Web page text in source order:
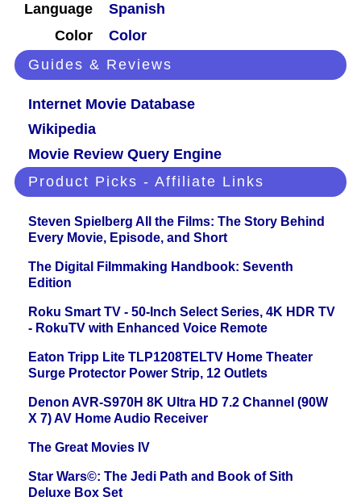
Language
Spanish
Color
Color
Guides & Reviews
Internet Movie Database
Wikipedia
Movie Review Query Engine
Product Picks - Affiliate Links
Steven Spielberg All the Films: The Story Behind
Every Movie, Episode, and Short
The Digital Filmmaking Handbook: Seventh
Edition
Roku Smart TV - 50-Inch Select Series, 4K HDR TV
- RokuTV with Enhanced Voice Remote
Eaton Tripp Lite TLP1208TELTV Home Theater
Surge Protector Power Strip, 12 Outlets
Denon AVR-S970H 8K Ultra HD 7.2 Channel (90W
X 7) AV Home Audio Receiver
The Great Movies IV
Star Wars©: The Jedi Path and Book of Sith
Deluxe Box Set